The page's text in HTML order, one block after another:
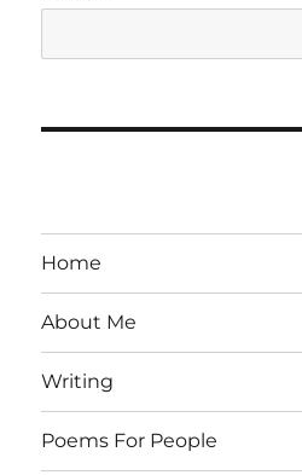
Home
About Me
Writing
Poems For People